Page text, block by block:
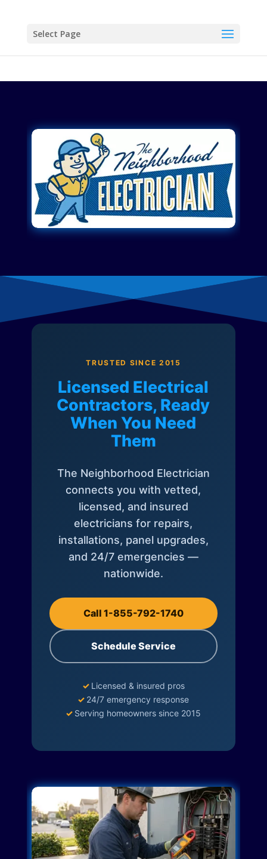
Select Page
TRUSTED SINCE 2015
Licensed Electrical
Contractors, Ready
When You Need
Them
The Neighborhood Electrician
connects you with vetted,
licensed, and insured
electricians for repairs,
installations, panel upgrades,
and 24/7 emergencies —
nationwide.
Call 1-855-792-1740
Schedule Service
✓ Licensed & insured pros
✓ 24/7 emergency response
✓ Serving homeowners since 2015